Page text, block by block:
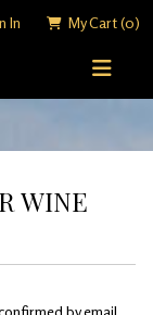
In My Cart(0)
All Wines
Merlots
Sauvignons
Art of Blending
VISITING
WINE
by email